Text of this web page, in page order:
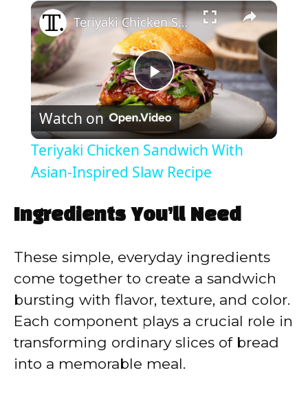
Play Unmute ×
P
l
a
y
V
i
d
Teriyaki Chicken Sandwich With Asian-Inspired Slaw Recipe
Watch on
Teriyaki Chicken Sandwich With
Asian-Inspired Slaw Recipe
Ingredients You’ll Need
These simple, everyday ingredients
come together to create a sandwich
bursting with flavor, texture, and color.
Each component plays a crucial role in
transforming ordinary slices of bread
into a memorable meal.